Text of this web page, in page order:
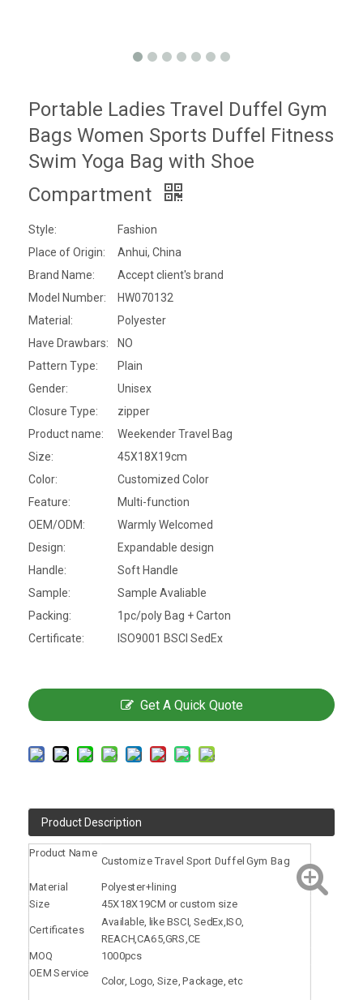
Portable Ladies Travel Duffel Gym
Bags Women Sports Duffel Fitness
Swim Yoga Bag with Shoe
Compartment
Style:
Fashion
Place of Origin:
Anhui, China
Brand Name:
Accept client's brand
Model Number:
HW070132
Material:
Polyester
Have Drawbars:
NO
Pattern Type:
Plain
Gender:
Unisex
Closure Type:
zipper
Product name:
Weekender Travel Bag
Size:
45X18X19cm
Color:
Customized Color
Feature:
Multi-function
OEM/ODM:
Warmly Welcomed
Design:
Expandable design
Handle:
Soft Handle
Sample:
Sample Avaliable
Packing:
1pc/poly Bag + Carton
Certificate:
ISO9001 BSCI SedEx
Get A Quick Quote
Product Description
Product Name
Customize Travel Sport Duffel Gym Bag
Material
Polyester+lining
Size
45X18X19CM or custom size
Certificates
Available, like BSCI, SedEx,ISO,
REACH,CA65,GRS,CE
MOQ
1000pcs
OEM Service
Color, Logo, Size, Package, etc